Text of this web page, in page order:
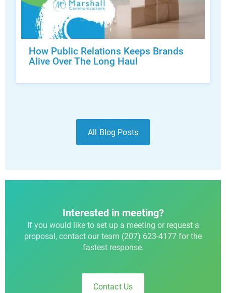
How Public Relations Keeps Brands
Alive Over The Long Haul
All Blog Posts
Interested in meeting?
If you would like to set up a meeting or request a
proposal, contact our team (207) 623-4177 for the
fastest response.
Contact Us